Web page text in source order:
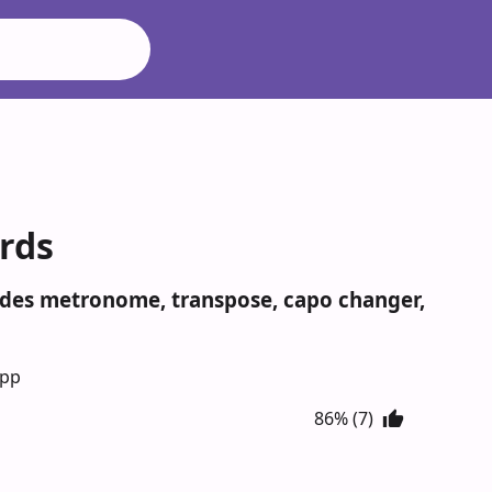
metronome, transpose, capo changer,
86% (7)